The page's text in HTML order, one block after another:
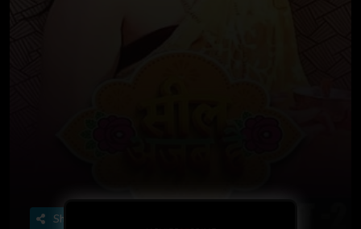
Share